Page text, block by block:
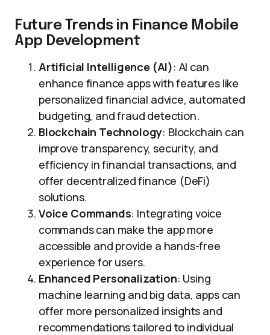
Future Trends in Finance Mobile
App Development
Artificial Intelligence (AI): AI can
enhance finance apps with features like
personalized financial advice, automated
budgeting, and fraud detection.
Blockchain Technology: Blockchain can
improve transparency, security, and
efficiency in financial transactions, and
offer decentralized finance (DeFi)
solutions.
Voice Commands: Integrating voice
commands can make the app more
accessible and provide a hands-free
experience for users.
Enhanced Personalization: Using
machine learning and big data, apps can
offer more personalized insights and
recommendations tailored to individual